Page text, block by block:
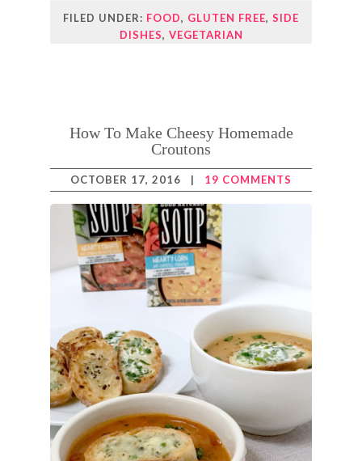
FILED UNDER: FOOD, GLUTEN FREE, SIDE
DISHES, VEGETARIAN
How To Make Cheesy Homemade
Croutons
OCTOBER 17, 2016 | 19 COMMENTS